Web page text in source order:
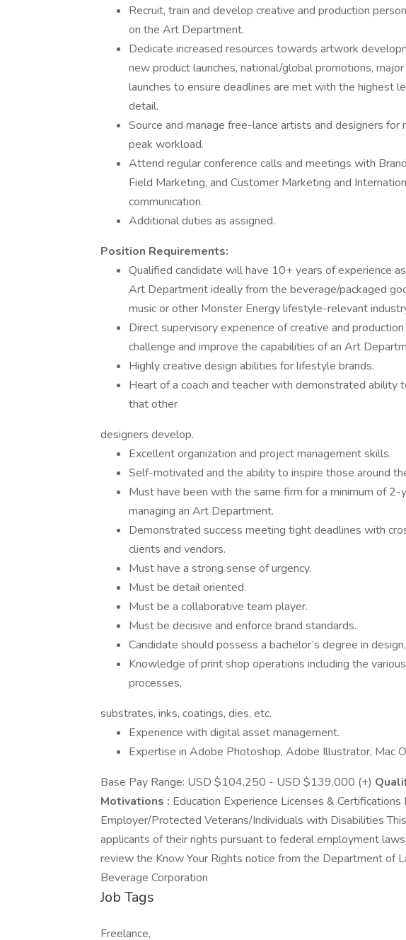
Recruit, train and develop creative and production
on the Art Department.
Dedicate increased resources towards artwork
new product launches, national/global promotions,
launches to ensure deadlines are met with the highest
detail.
Source and manage free-lance artists and designers
peak workload.
Attend regular conference calls and meetings with
Field Marketing, and Customer Marketing and
communication.
Additional duties as assigned.
Position Requirements:
Qualified candidate will have 10+ years of experience
Art Department ideally from the beverage/packaged
music or other Monster Energy lifestyle-relevant
Direct supervisory experience of creative and
challenge and improve the capabilities of an Art
Highly creative design abilities for lifestyle brands.
Heart of a coach and teacher with demonstrated ability
that other
designers develop.
Excellent organization and project management skills.
Self-motivated and the ability to inspire those around
Must have been with the same firm for a minimum of
managing an Art Department.
Demonstrated success meeting tight deadlines with
clients and vendors.
Must have a strong sense of urgency.
Must be detail oriented.
Must be a collaborative team player.
Must be decisive and enforce brand standards.
Candidate should possess a bachelor’s degree in
Knowledge of print shop operations including the
processes,
substrates, inks, coatings, dies, etc.
Experience with digital asset management.
Expertise in Adobe Photoshop, Adobe Illustrator, Mac
Base Pay Range: USD $104,250 - USD $139,000 (+)
Motivations : Education Experience Licenses &
Employer/Protected Veterans/Individuals with Disabilities
applicants of their rights pursuant to federal employment
review the Know Your Rights notice from the Department of
Beverage Corporation
Job Tags
Freelance,